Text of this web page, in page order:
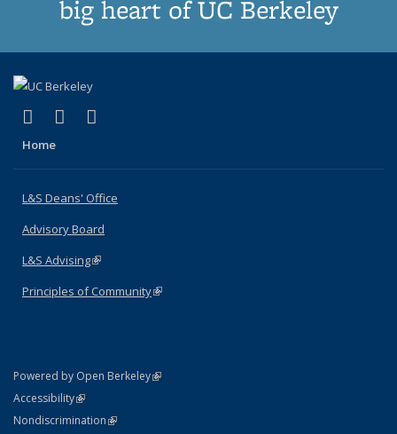
big heart of UC Berkeley
X (formerly Twitter)
(link is external)
LinkedIn
(link is external)
Home
L&S Deans' Office
Advisory Board
L&S Advising(link is external)
Principles of Community(link is external)
Powered by Open Berkeley(link is external)
AccessibilityStatement
(link is external)
NondiscriminationPolicy Statement
(link is external)